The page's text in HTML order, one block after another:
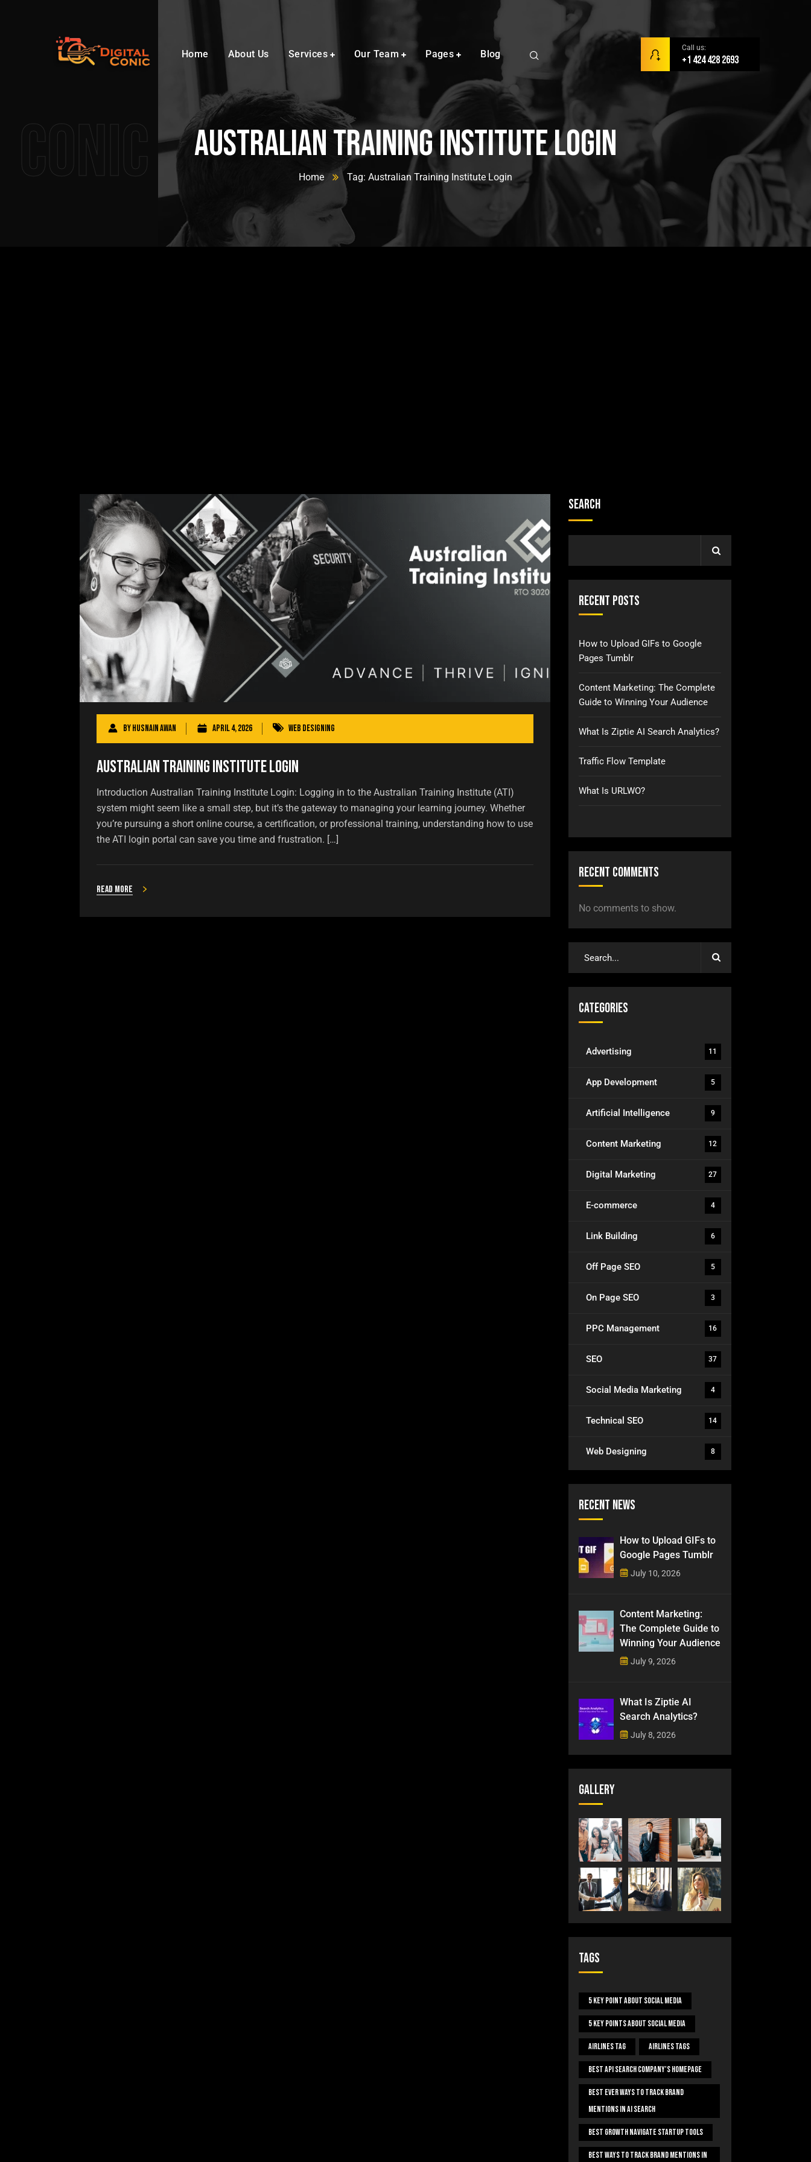
Home About Us Services Our Team Pages Blog
Call us:
+1 424 428 2693
Conic Australian Training Institute Login
Home Tag: Australian Training Institute Login
ByHusnain Awan April 4, 2026 Web Designing
Australian Training Institute Login
Introduction Australian Training Institute Login: Logging in to the Australian Training Institute (ATI)
system might seem like a small step, but it’s the gateway to managing your learning journey. Whether
you’re pursuing a short online course, a certification, or professional training, understanding how to use
the ATI login portal can save you time and frustration. […]
Read more
Search
Recent Posts
How to Upload GIFs to Google
Pages Tumblr
Content Marketing: The Complete
Guide to Winning Your Audience
What Is Ziptie AI Search Analytics?
Traffic Flow Template
What Is URLWO?
Recent Comments
No comments to show.
Categories
Advertising 11
App Development 5
Artificial Intelligence 9
Content Marketing 12
Digital Marketing 27
E-commerce 4
Link Building 6
Off Page SEO 5
On Page SEO 3
PPC Management 16
SEO 37
Social Media Marketing 4
Technical SEO 14
Web Designing 8
Recent News
How to Upload GIFs to
Google Pages Tumblr
July 10, 2026
Content Marketing:
The Complete Guide to
Winning Your Audience
July 9, 2026
What Is Ziptie AI
Search Analytics?
July 8, 2026
Gallery
Tags
5 Key Point About Social Media
5 Key Points About Social Media
Airlines Tag Airlines Tags
Best Api Search Company's Homepage
Best Ever Ways To Track Brand
Mentions In AI Search
Best Growth Navigate Startup Tools
Best Ways To Track Brand Mentions In